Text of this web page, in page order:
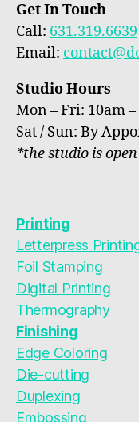
Get In Touch
Call: 631.319.6639
Email:
Studio Hours
Mon – Fri: 10am –
Sat / Sun: By
*the studio is
Printing
Letterpress
Foil Stamping
Digital Printing
Thermography
Finishing
Edge Coloring
Die-cutting
Duplexing
Embossing